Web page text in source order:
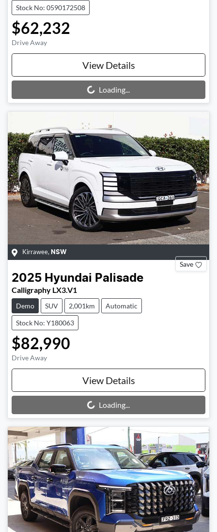
Stock No: 0590172508
$62,232
Drive Away
View Details
Loading... Loading...
Kirrawee, NSW
Save
2025 Hyundai Palisade
Calligraphy LX3.V1
Demo SUV 2,001km Automatic
Stock No: Y180063
$82,990
Drive Away
View Details
Loading... Loading...